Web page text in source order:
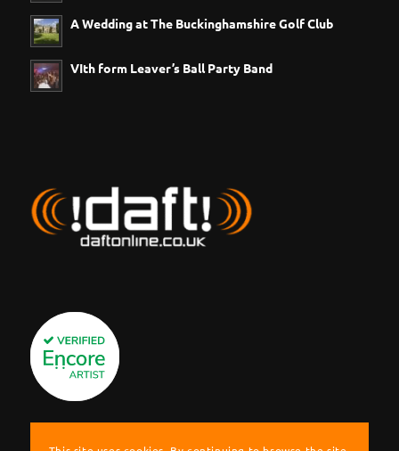
A Wedding at The Buckinghamshire Golf Club
VIth form Leaver’s Ball Party Band